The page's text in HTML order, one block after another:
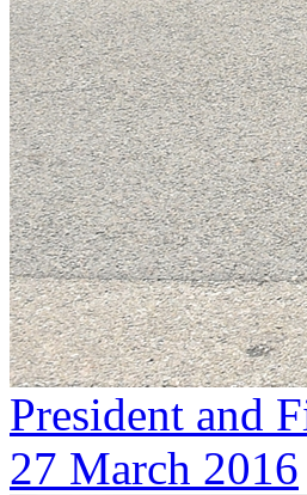
President and
27 March 2016